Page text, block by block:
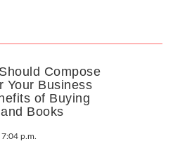
Compose
Your Business
of Buying
Books
p.m.